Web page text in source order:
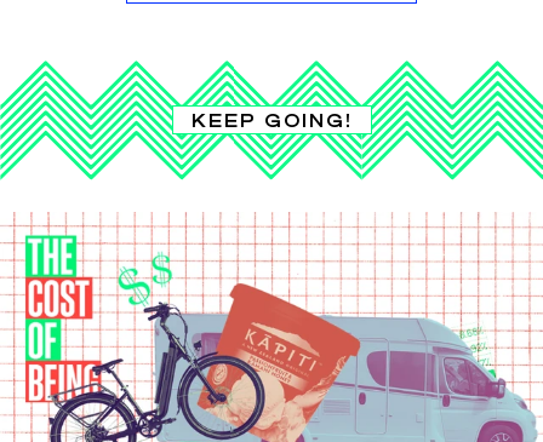
KEEP GOING!